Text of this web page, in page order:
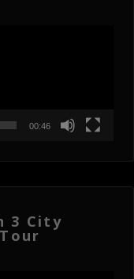
00:46
3 City